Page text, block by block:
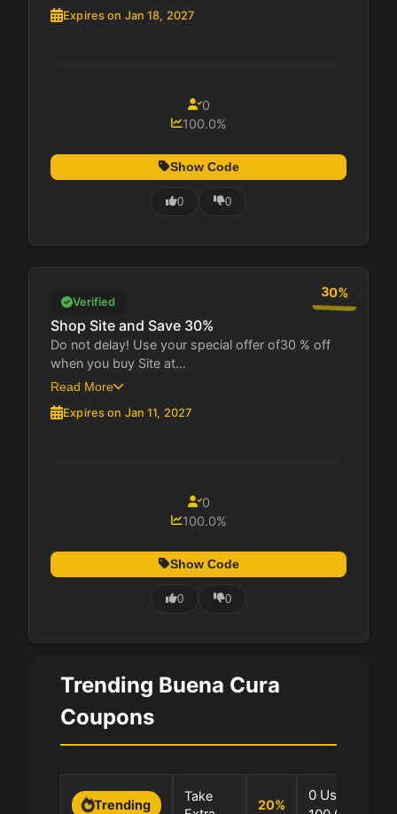
Expires on Jan 18, 2027
0
100.0%
Show Code
0 0
30%
Verified
Shop Site and Save 30%
Do not delay! Use your special offer of30 % off
when you buy Site at...
Read More
Expires on Jan 11, 2027
0
100.0%
Show Code
0 0
Trending Buena Cura
Coupons
Trending
Take
20%
0 Uses